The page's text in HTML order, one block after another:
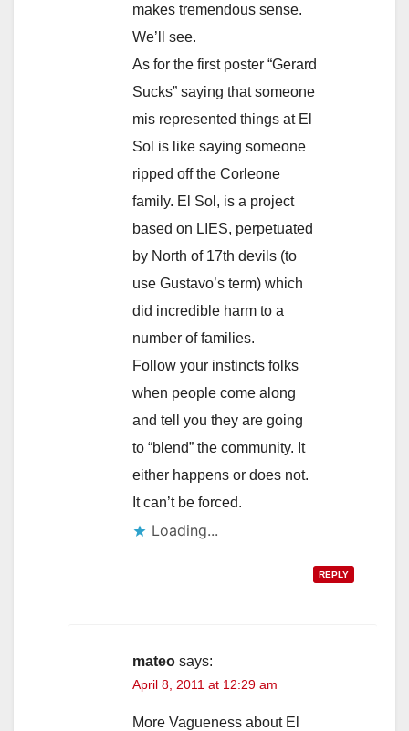
makes tremendous sense.
We’ll see.
As for the first poster “Gerard
Sucks” saying that someone
mis represented things at El
Sol is like saying someone
ripped off the Corleone
family. El Sol, is a project
based on LIES, perpetuated
by North of 17th devils (to
use Gustavo’s term) which
did incredible harm to a
number of families.
Follow your instincts folks
when people come along
and tell you they are going
to “blend” the community. It
either happens or does not.
It can’t be forced.
Loading...
REPLY
mateo says:
April 8, 2011 at 12:29 am
More Vagueness about El